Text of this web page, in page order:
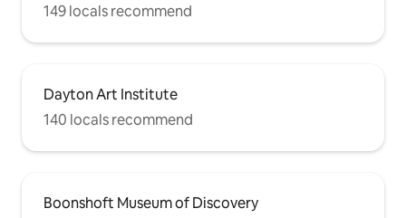
149 locals recommend
Dayton Art Institute
140 locals recommend
Boonshoft Museum of Discovery